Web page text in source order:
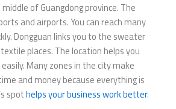
of Guangdong province. The
and airports. You can reach many
Dongguan links you to the sweater
places. The location helps you
Many zones in the city make
and money because everything is
spothelps your business work better.